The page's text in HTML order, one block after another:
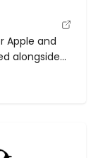
Apple and
alongside
treatment
drugs.
in your